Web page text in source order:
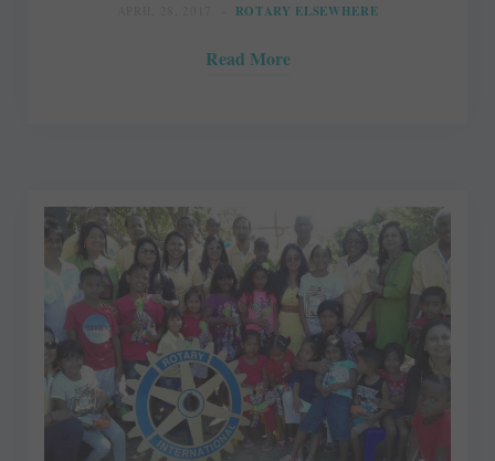
ROTARY ELSEWHERE
Read More